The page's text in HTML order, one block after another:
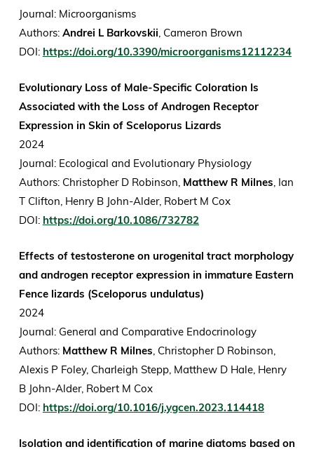
Journal: Microorganisms
Authors: Andrei L Barkovskii, Cameron Brown
DOI: https://doi.org/10.3390/microorganisms12112234
Evolutionary Loss of Male-Specific Coloration Is
Associated with the Loss of Androgen Receptor
Expression in Skin of Sceloporus Lizards
2024
Journal: Ecological and Evolutionary Physiology
Authors: Christopher D Robinson, Matthew R Milnes, Ian
T Clifton, Henry B John-Alder, Robert M Cox
DOI: https://doi.org/10.1086/732782
Effects of testosterone on urogenital tract morphology
and androgen receptor expression in immature Eastern
Fence lizards (Sceloporus undulatus)
2024
Journal: General and Comparative Endocrinology
Authors:Matthew R Milnes, Christopher D Robinson,
Alexis P Foley, Charleigh Stepp, Matthew D Hale, Henry
B John-Alder, Robert M Cox
DOI: https://doi.org/10.1016/j.ygcen.2023.114418
Isolation and identification of marine diatoms based on